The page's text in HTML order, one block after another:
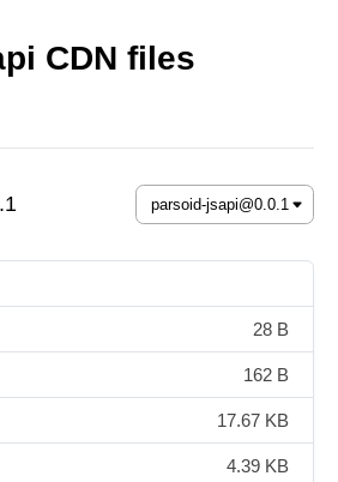
CDN files
28 B
162 B
17.67 KB
4.39 KB